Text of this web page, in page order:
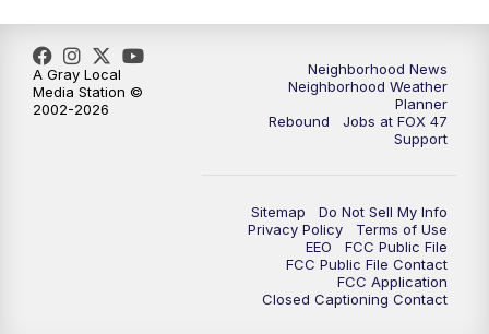
6:30PM FOX 47 6:30pm News
7:00PM Replay: FOX 47 6:30pm News
FOX 47 News at 10pm
FOX 47 News at 11pm
Neighborhood News
Neighborhood Weather
Planner
Rebound
Jobs at FOX 47
Support
Sitemap
Do Not Sell My Info
Privacy Policy
Terms of Use
EEO
FCC Public File
FCC Public File Contact
FCC Application
Closed Captioning Contact
A Gray Local
Media Station ©
2002-2026